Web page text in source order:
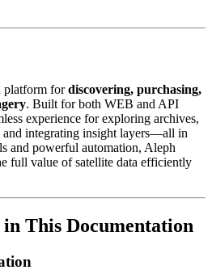
platform fordiscovering, purchasing,
. Built for both WEB and API
experience for exploring archives,
and integrating insight layers—all in
and powerful automation, Aleph
full value of satellite data efficiently
This Documentation